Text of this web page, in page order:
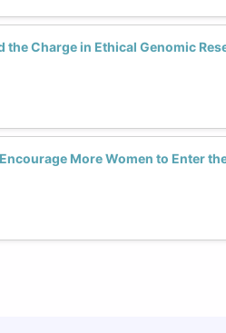
the Charge in Ethical Genomic
More Women to Enter